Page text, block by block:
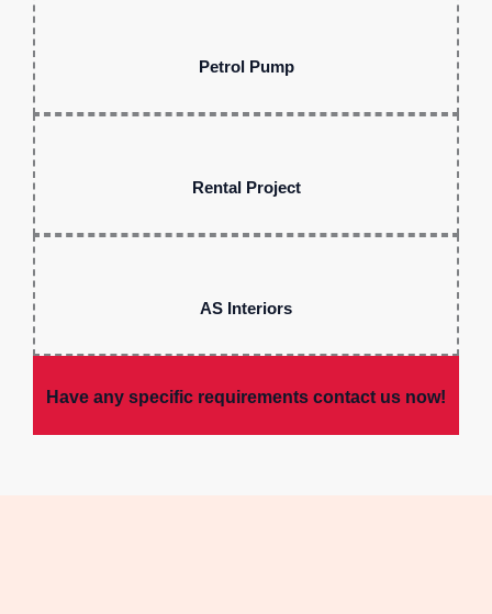
Petrol Pump
Rental Project
AS Interiors
Have any specific requirements contact us now!